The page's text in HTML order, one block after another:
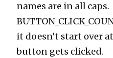
names are in all caps.
it doesn’t start over
button gets clicked.